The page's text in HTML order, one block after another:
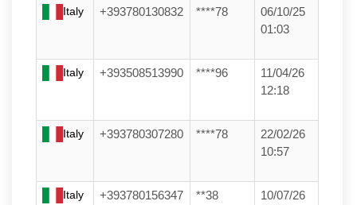
Italy +393780130832 ****78
06/10/25
01:03
Italy +393508513990 ****96
11/04/26
12:18
Italy +393780307280 ****78
22/02/26
10:57
Italy +393780156347 **38
10/07/26